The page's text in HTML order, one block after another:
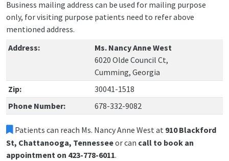
Business mailing address can be used for mailing purpose
only, for visiting purpose patients need to refer above
mentioned address.
Address:
Ms. Nancy Anne West
6020 Olde Council Ct,
Cumming, Georgia
Zip:
30041-1518
Phone Number:
678-332-9082
Patients can reach Ms. Nancy Anne West at 910 Blackford
St, Chattanooga, Tennesseeor can call to book an
appointment on 423-778-6011.